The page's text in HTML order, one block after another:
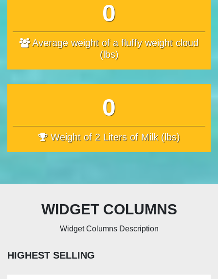
0
Average weight of a fluffy weight cloud
(lbs)
0
Weight of 2 Liters of Milk (lbs)
WIDGET COLUMNS
Widget Columns Description
HIGHEST SELLING